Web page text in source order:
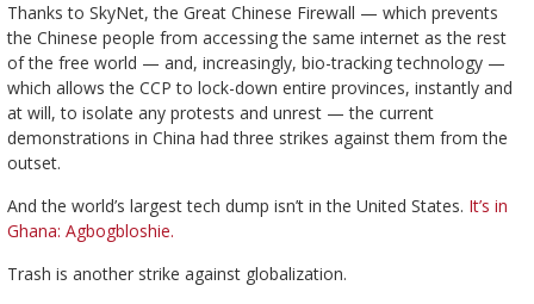
Thanks to SkyNet, the Great Chinese Firewall — which prevents
the Chinese people from accessing the same internet as the rest
of the free world — and, increasingly, bio-tracking technology —
which allows the CCP to lock-down entire provinces, instantly and
at will, to isolate any protests and unrest — the current
demonstrations in China had three strikes against them from the
outset.
And the world’s largest tech dump isn’t in the United States. It’s in
Ghana: Agbogbloshie.
Trash is another strike against globalization.